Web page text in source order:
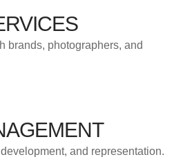
brands, photographers, and
and representation.